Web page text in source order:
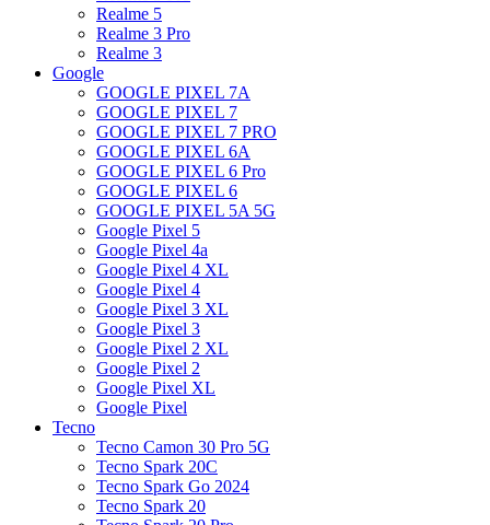
Realme 5
Realme 3 Pro
Realme 3
Google
GOOGLE PIXEL 7A
GOOGLE PIXEL 7
GOOGLE PIXEL 7 PRO
GOOGLE PIXEL 6A
GOOGLE PIXEL 6 Pro
GOOGLE PIXEL 6
GOOGLE PIXEL 5A 5G
Google Pixel 5
Google Pixel 4a
Google Pixel 4 XL
Google Pixel 4
Google Pixel 3 XL
Google Pixel 3
Google Pixel 2 XL
Google Pixel 2
Google Pixel XL
Google Pixel
Tecno
Tecno Camon 30 Pro 5G
Tecno Spark 20C
Tecno Spark Go 2024
Tecno Spark 20